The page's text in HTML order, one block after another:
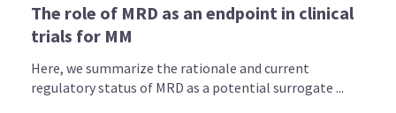
The role of MRD as an endpoint in clinical
trials for MM
Here, we summarize the rationale and current
regulatory status of MRD as a potential surrogate ...